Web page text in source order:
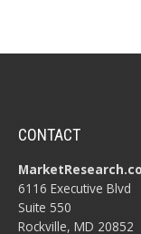
CONTACT
6116 Executive Blvd
Suite 550
Rockville, MD 20852